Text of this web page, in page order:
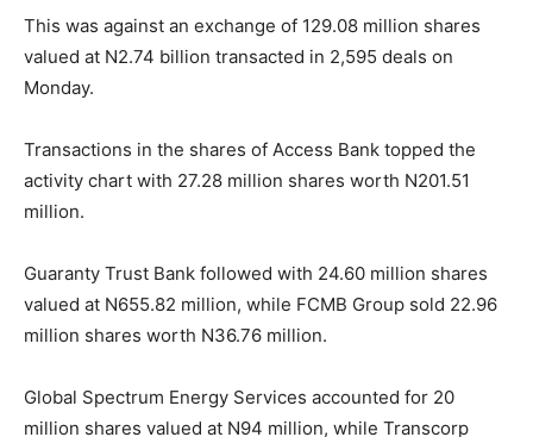
This was against an exchange of 129.08 million shares
valued at N2.74 billion transacted in 2,595 deals on
Monday.
Transactions in the shares of Access Bank topped the
activity chart with 27.28 million shares worth N201.51
million.
Guaranty Trust Bank followed with 24.60 million shares
valued at N655.82 million, while FCMB Group sold 22.96
million shares worth N36.76 million.
Global Spectrum Energy Services accounted for 20
million shares valued at N94 million, while Transcorp